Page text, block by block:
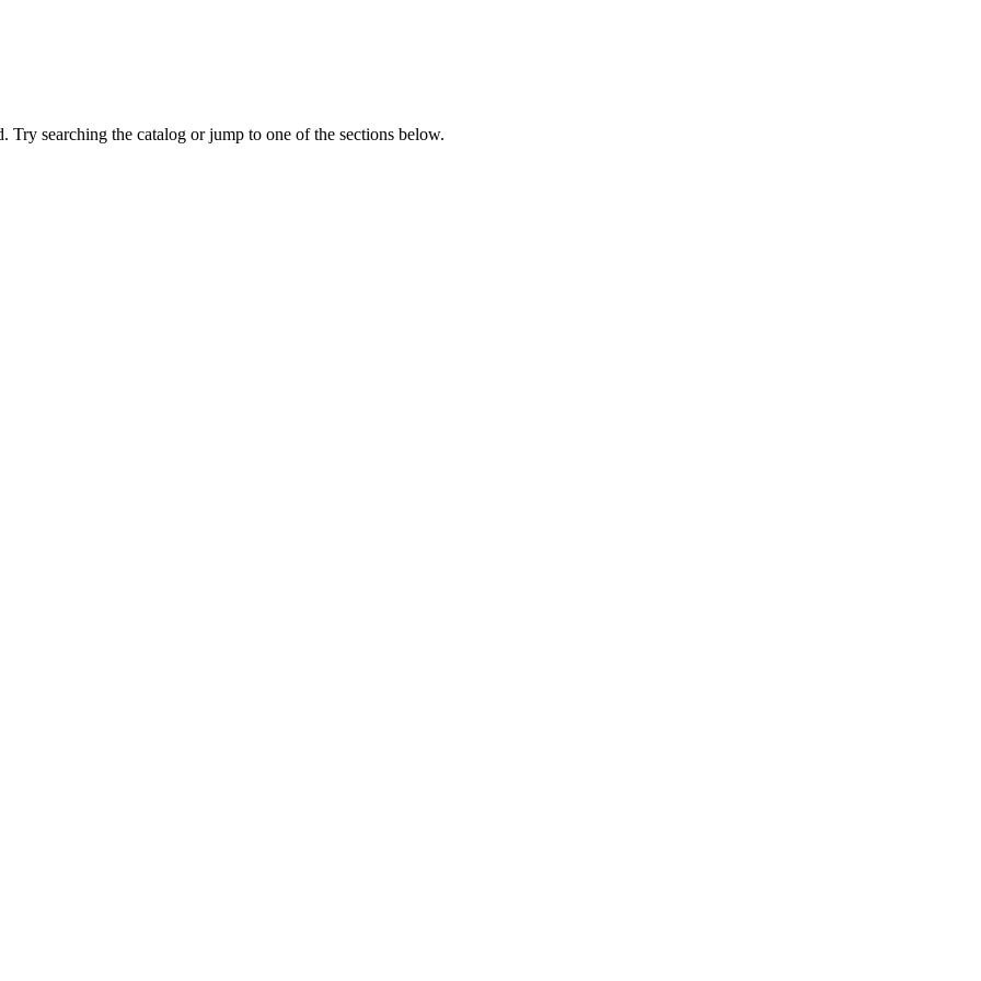
searching the catalog or jump to one of the sections below.